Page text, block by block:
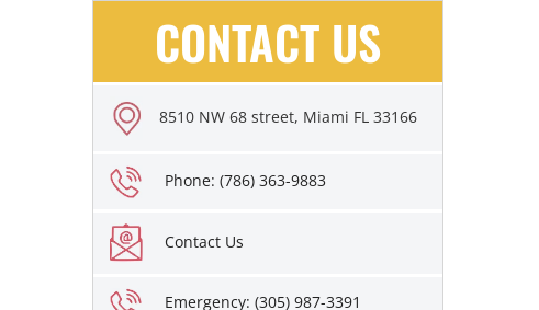
CONTACT US
8510 NW 68 street, Miami FL 33166
Phone: (786) 363-9883
Contact Us
Emergency: (305) 987-3391